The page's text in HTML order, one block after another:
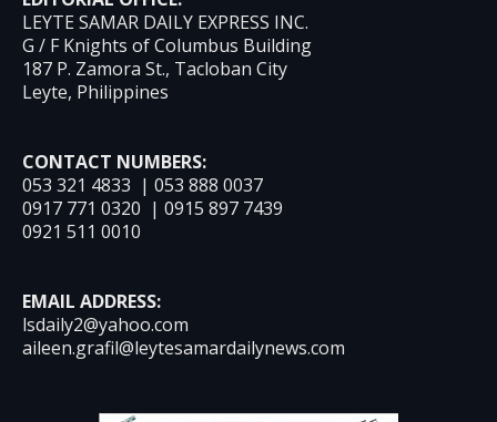
LEYTE SAMAR DAILY EXPRESS INC.
G / F Knights of Columbus Building
187 P. Zamora St., Tacloban City
Leyte, Philippines
CONTACT NUMBERS:
053 321 4833 | 053 888 0037
0917 771 0320 | 0915 897 7439
0921 511 0010
EMAIL ADDRESS:
lsdaily2@yahoo.com
aileen.grafil@leytesamardailynews.com